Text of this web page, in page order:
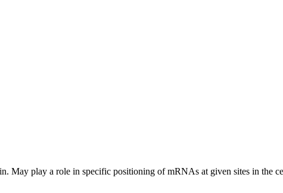
May play a role in specific positioning of mRNAs at given sites in the